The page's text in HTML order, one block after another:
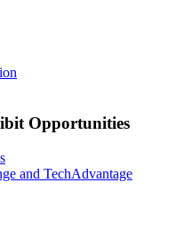
Opportunities
and TechAdvantage